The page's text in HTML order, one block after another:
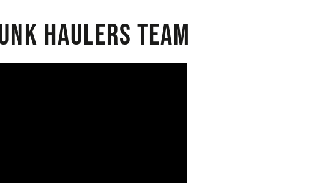
Haulers Team